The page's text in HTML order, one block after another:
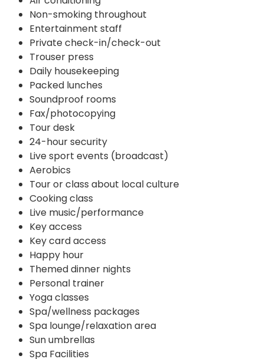
Non-smoking throughout
Entertainment staff
Private check-in/check-out
Trouser press
Daily housekeeping
Packed lunches
Soundproof rooms
Fax/photocopying
Tour desk
24-hour security
Live sport events (broadcast)
Aerobics
Tour or class about local culture
Cooking class
Live music/performance
Key access
Key card access
Happy hour
Themed dinner nights
Personal trainer
Yoga classes
Spa/wellness packages
Spa lounge/relaxation area
Sun umbrellas
Spa Facilities